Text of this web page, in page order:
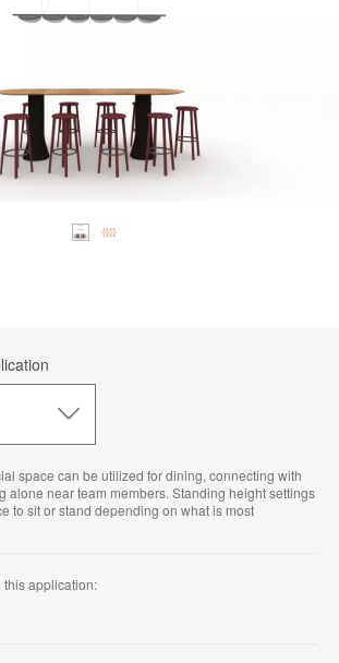
space can be utilized for dining, connecting with
alone near team members. Standing height settings
to sit or stand depending on what is most
this application: